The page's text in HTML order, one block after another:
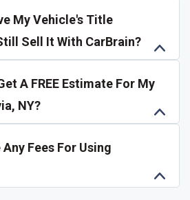
My Vehicle's Title
Sell It With CarBrain?
A FREE Estimate For My
NY?
Fees For Using